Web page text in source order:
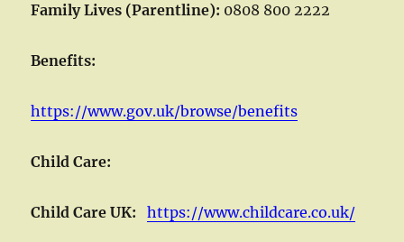
Family Lives (Parentline): 0808 800 2222
Benefits:
https://www.gov.uk/browse/benefits
Child Care:
Child Care UK: https://www.childcare.co.uk/